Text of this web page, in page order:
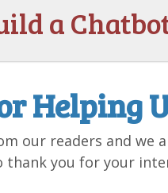
a
Helping
our readers and we
thank you for your